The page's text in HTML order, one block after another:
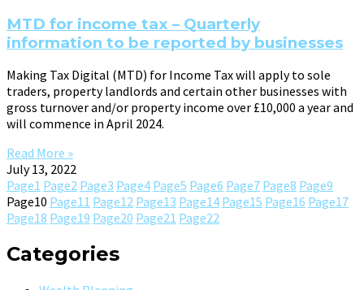
MTD for income tax – Quarterly
information to be reported by businesses
Making Tax Digital (MTD) for Income Tax will apply to sole
traders, property landlords and certain other businesses with
gross turnover and/or property income over £10,000 a year and
will commence in April 2024.
Read More »
July 13, 2022
Page1 Page2 Page3 Page4 Page5 Page6 Page7 Page8 Page9
Page10 Page11 Page12 Page13 Page14 Page15 Page16 Page17
Page18 Page19 Page20 Page21 Page22
Categories